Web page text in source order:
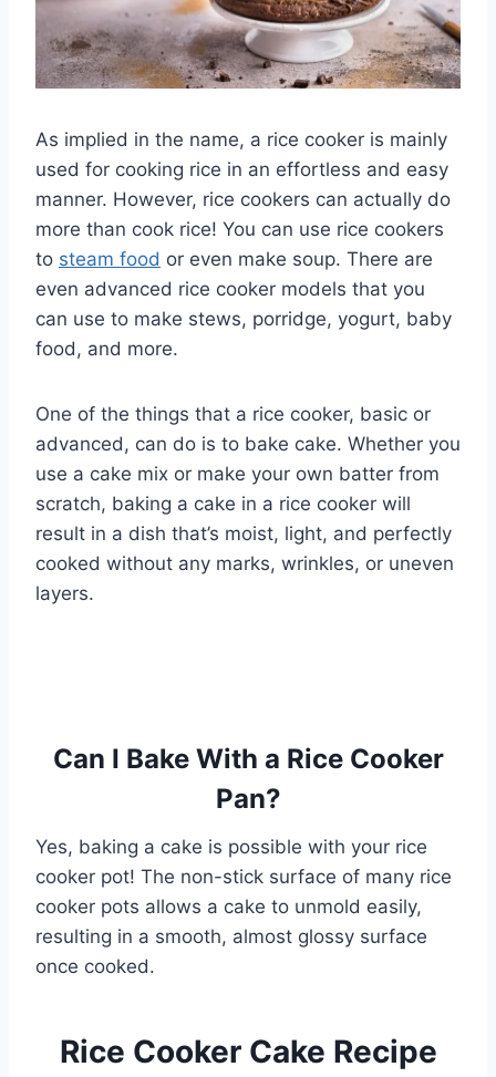
As implied in the name, a rice cooker is mainly
used for cooking rice in an effortless and easy
manner. However, rice cookers can actually do
more than cook rice! You can use rice cookers
to steam food or even make soup. There are
even advanced rice cooker models that you
can use to make stews, porridge, yogurt, baby
food, and more.
One of the things that a rice cooker, basic or
advanced, can do is to bake cake. Whether you
use a cake mix or make your own batter from
scratch, baking a cake in a rice cooker will
result in a dish that’s moist, light, and perfectly
cooked without any marks, wrinkles, or uneven
layers.
Can I Bake With a Rice Cooker
Pan?
Yes, baking a cake is possible with your rice
cooker pot! The non-stick surface of many rice
cooker pots allows a cake to unmold easily,
resulting in a smooth, almost glossy surface
once cooked.
Rice Cooker Cake Recipe